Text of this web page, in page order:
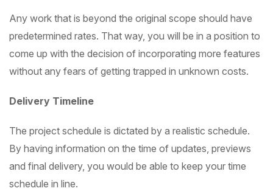
Any work that is beyond the original scope should have
predetermined rates. That way, you will be in a position to
come up with the decision of incorporating more features
without any fears of getting trapped in unknown costs.
Delivery Timeline
The project schedule is dictated by a realistic schedule.
By having information on the time of updates, previews
and final delivery, you would be able to keep your time
schedule in line.